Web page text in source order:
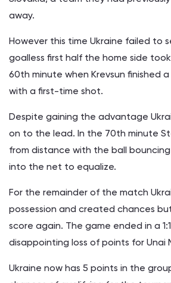
away.
However this time Ukraine failed to
goalless first half the home side
60th minute when Krevsun finished
with a first-time shot.
Despite gaining the advantage
on to the lead. In the 70th minute
from distance with the ball
into the net to equalize.
For the remainder of the match
possession and created chances
score again. The game ended in a
disappointing loss of points for Unai
Ukraine now has 5 points in the